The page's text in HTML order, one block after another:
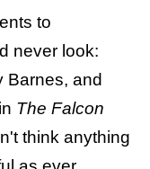
to
never look:
Barnes, and
The Falcon
think anything